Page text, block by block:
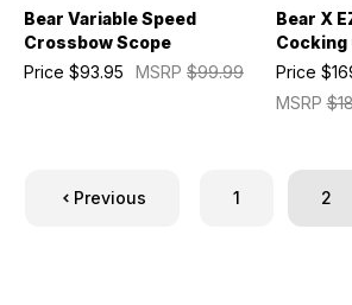
Bear Variable Speed
Crossbow Scope
MSRP $99.99
Price $93.95
Bear X
Cocking
MSRP
Price
Previous 1 2